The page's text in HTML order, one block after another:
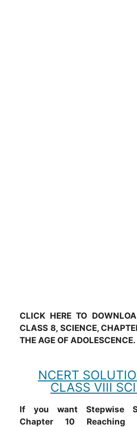
CLICK HERE TO
CLASS 8, SCIENCE,
THE AGE OF ADOLESCENCE.
NCERT
CLASS VIII
If you want Stepwise
Chapter 10